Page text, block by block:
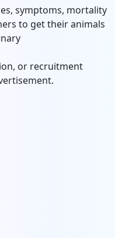
symptoms, mortality
to get their animals
or recruitment